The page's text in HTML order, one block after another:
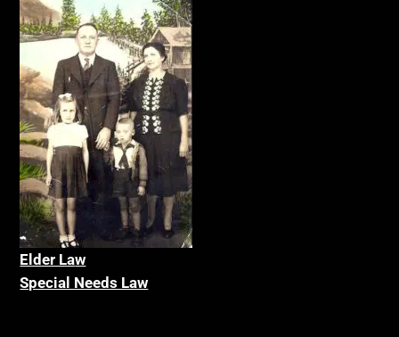
Elder Law
Special Needs Law